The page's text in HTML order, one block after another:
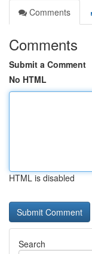
Comments
Comments
Submit a Comment
No HTML
HTML is disabled
Search